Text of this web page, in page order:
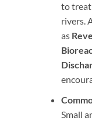
to
rivers.
as
Small